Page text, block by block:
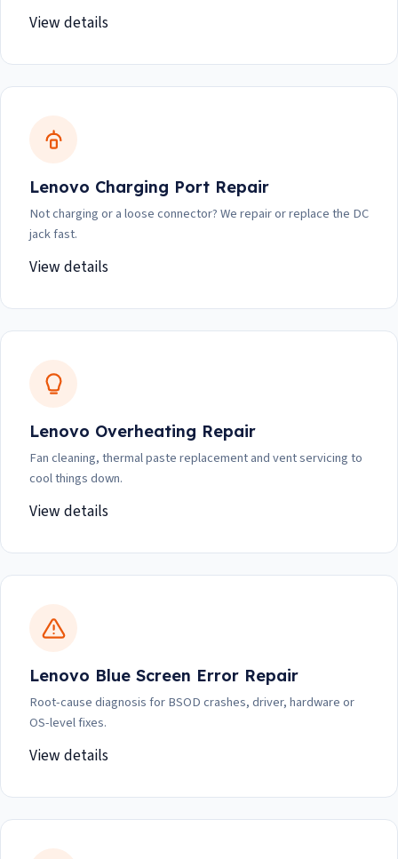
View details
Lenovo Charging Port Repair
Not charging or a loose connector? We repair or replace the DC
jack fast.
View details
Lenovo Overheating Repair
Fan cleaning, thermal paste replacement and vent servicing to
cool things down.
View details
Lenovo Blue Screen Error Repair
Root-cause diagnosis for BSOD crashes, driver, hardware or
OS-level fixes.
View details